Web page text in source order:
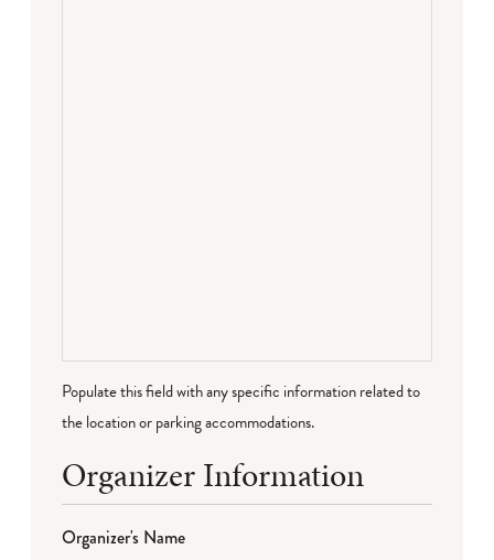
Populate this field with any specific information related to
the location or parking accommodations.
Organizer Information
Organizer's Name